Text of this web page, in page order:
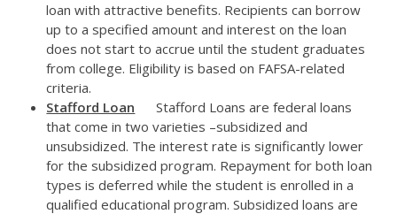
loan with attractive benefits. Recipients can borrow
up to a specified amount and interest on the loan
does not start to accrue until the student graduates
from college. Eligibility is based on FAFSA-related
criteria.
Stafford Loan Stafford Loans are federal loans
that come in two varieties –subsidized and
unsubsidized. The interest rate is significantly lower
for the subsidized program. Repayment for both loan
types is deferred while the student is enrolled in a
qualified educational program. Subsidized loans are